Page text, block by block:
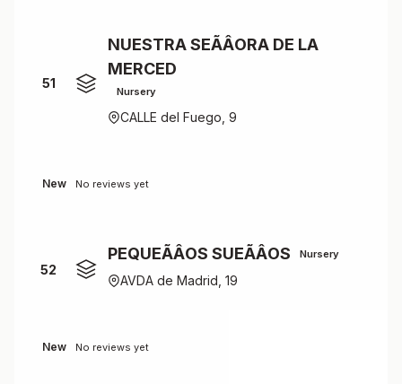
51
NUESTRA SEÃÂORA DE LA
MERCED
Nursery
CALLE del Fuego, 9
New No reviews yet
52
PEQUEÃÂOS SUEÃÂOS Nursery
AVDA de Madrid, 19
New No reviews yet